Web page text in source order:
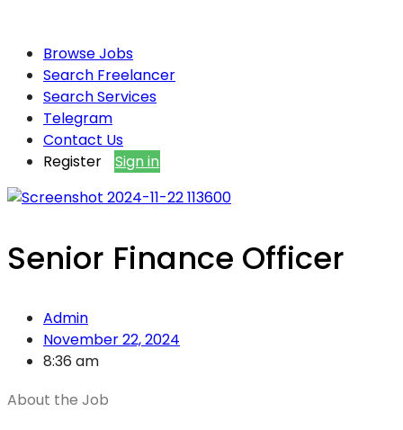
Browse Jobs
Search Freelancer
Search Services
Telegram
Contact Us
Register
Sign in
Senior Finance Officer
Admin
November 22, 2024
8:36 am
About the Job